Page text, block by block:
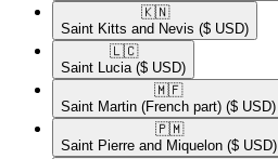
🇰🇳​
Saint Kitts and Nevis ($ USD)
🇱🇨​
Saint Lucia ($ USD)
🇲🇫​
Saint Martin (French part) ($ USD)
🇵🇲​
Saint Pierre and Miquelon ($ USD)